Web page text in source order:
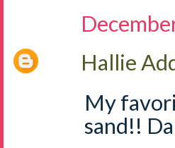
Hallie
My
sand!!